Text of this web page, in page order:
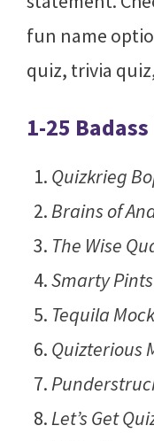
fun name
quiz, trivia
1-25
Quizkrieg
Brains of
The Wise
Smarty Pints
Tequila
Quizterious
Let’s Get